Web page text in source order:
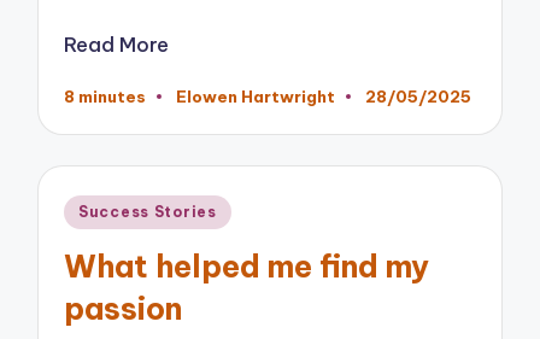
Read More
8 minutes
Posted
Elowen Hartwright 28/05/2025
Posted
Success Stories
What helped me find my
passion